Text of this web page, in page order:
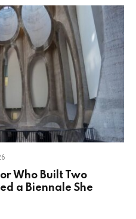
Who Built Two
a Biennale She